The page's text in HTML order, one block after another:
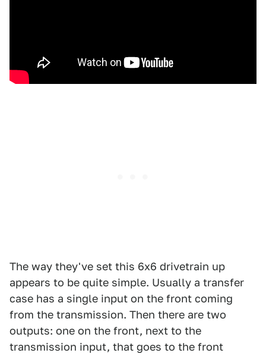
The way they've set this 6x6 drivetrain up
appears to be quite simple. Usually a transfer
case has a single input on the front coming
from the transmission. Then there are two
outputs: one on the front, next to the
transmission input, that goes to the front